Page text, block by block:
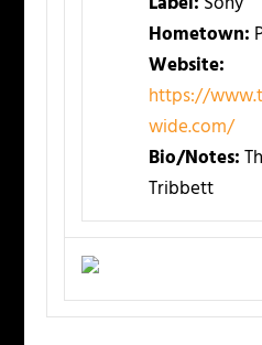
Hometown:
Website:
https://
wide.com/
Bio/Notes:
Tribbett